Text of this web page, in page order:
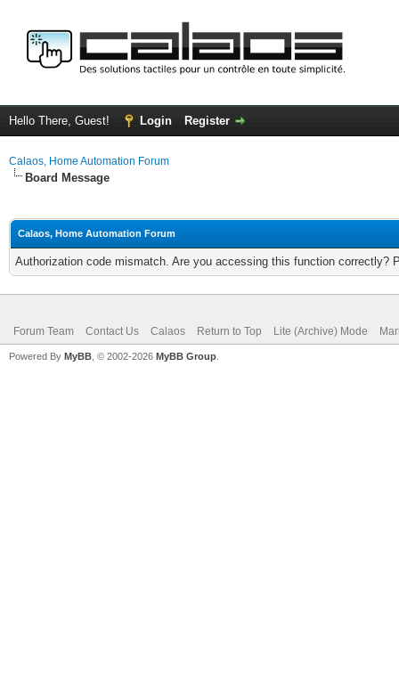
Hello There, Guest! Login Register
Calaos, Home Automation Forum
Board Message
Calaos, Home Automation Forum
Authorization code mismatch. Are you accessing this function correctly?
Forum Team Contact Us Calaos Return to Top Lite (Archive) Mode
Powered By MyBB , © 2002-2026 MyBB Group